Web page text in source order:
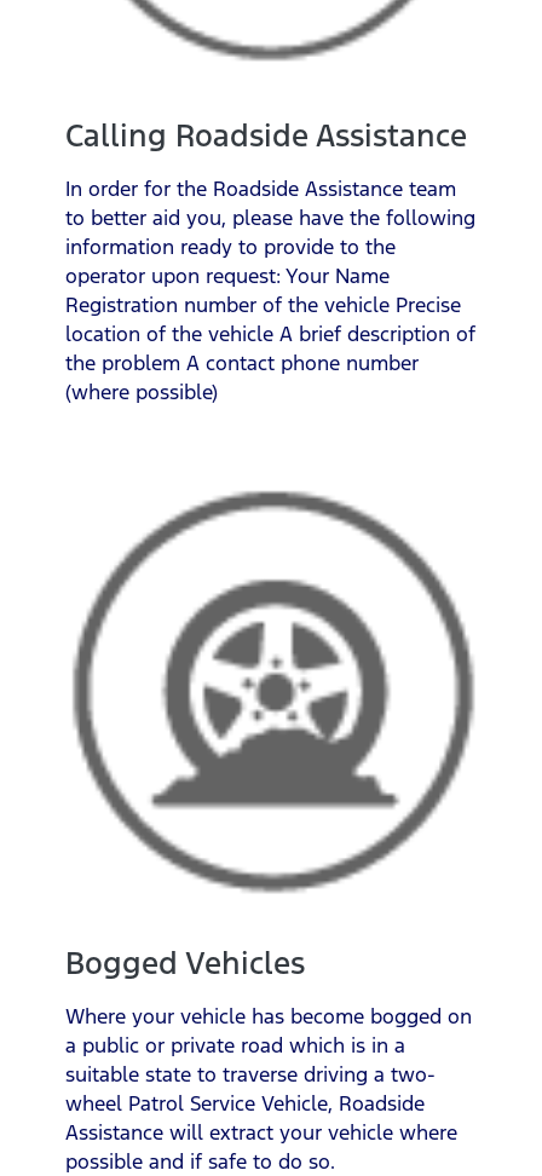
Calling Roadside Assistance
In order for the Roadside Assistance team
to better aid you, please have the following
information ready to provide to the
operator upon request: Your Name
Registration number of the vehicle Precise
location of the vehicle A brief description of
the problem A contact phone number
(where possible)
Bogged Vehicles
Where your vehicle has become bogged on
a public or private road which is in a
suitable state to traverse driving a two-
wheel Patrol Service Vehicle, Roadside
Assistance will extract your vehicle where
possible and if safe to do so.